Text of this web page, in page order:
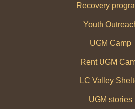
Recovery
Youth
UGM Camp
Rent UGM
LC Valley
UGM stories